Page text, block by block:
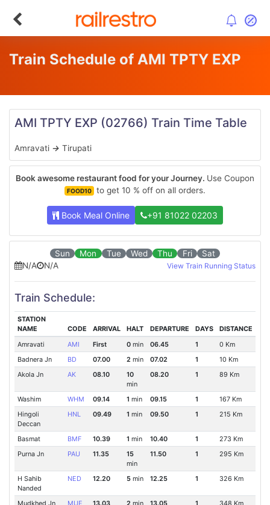
Train Schedule of AMI TPTY EXP
AMI TPTY EXP (02766) Train Time Table
Amravati → Tirupati
Book awesome restaurant food for your Journey. Use Coupon
FOOD10 to get 10 % off on all orders.
Book Meal Online +91 81022 02203
Sun Mon Tue Wed Thu Fri
Sat
N/A
N/A View Train Running Status
Train Schedule:
STATION
NAME
CODE ARRIVAL HALT DEPARTURE DAYS
DISTANCE
Amravati
AMI First 0min 06.45 1
0 Km
Badnera Jn
BD 07.00 2min 07.02 1
10 Km
Akola Jn
AK 08.10
10
min
08.20 1 89 Km
Washim WHM 09.14 1 min 09.15 1
167 Km
Hingoli
Deccan
HNL 09.49 1 min 09.50 1 215 Km
Basmat BMF 10.39 1 min 10.40 1
273 Km
Purna Jn
PAU 11.35
15
min
11.50 1 295 Km
H Sahib
Nanded
NED 12.20 5min 12.25 1 326 Km
Mudkhed Jn MUE 13.03 2 min 13.05 1
348 Km